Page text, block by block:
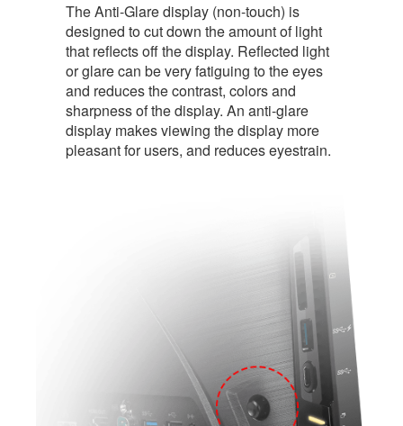
The Anti-Glare display (non-touch) is
designed to cut down the amount of light
that reflects off the display. Reflected light
or glare can be very fatiguing to the eyes
and reduces the contrast, colors and
sharpness of the display. An anti-glare
display makes viewing the display more
pleasant for users, and reduces eyestrain.